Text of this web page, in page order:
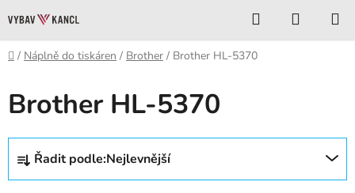
na
obsah
Hledat
KOŠÍK
Domů
/ Náplně do tiskáren / Brother / Brother HL-5370
Brother HL-5370
Ř
Řadit podle:Nejlevnější